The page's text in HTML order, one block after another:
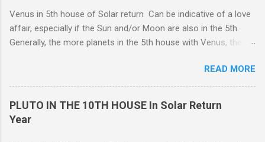
occur. If you purchase a home during this Solar return year , it
may need a lot of work. - 🤔...Looking for Progress SOLAR
Return reading ? - .... Redecoration is likely, and the repair of
Venus in 5th house of Solar return Can be indicative of a love
affair, especially if the Sun and/or Moon are also in the 5th.
Generally, the more planets in the 5th house with Venus, the
1ST | ) , ( | 2ND | ) , ( | 3RD | ) , ( | 4TH | ) , ( | 5TH | ) , (
6TH | ) , ( 7TH | ) , ( | 8TH | ) , ( | 9TH | ) , ( | 10TH | ) , (
11TH | ) , ( 12TH | ) HOUSE SOLAR RETURN Although any
5th house relationship can lead to marriage eventually, for the
READ MORE
PLUTO IN THE 10TH HOUSE In Solar Return
Year